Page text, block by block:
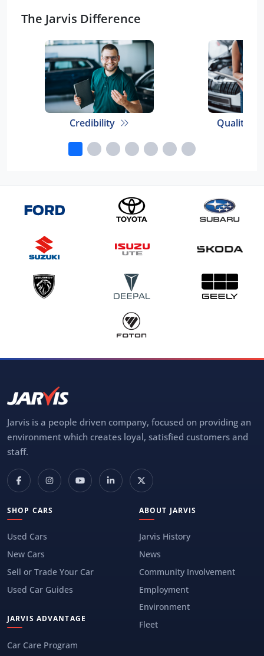
The Jarvis Difference
Credibility Quality
Jarvis is a people driven company, focused on providing an
environment which creates loyal, satisfied customers and
staff.
SHOP CARS
Used Cars
New Cars
Sell or Trade Your Car
Used Car Guides
JARVIS ADVANTAGE
Car Care Program
ABOUT JARVIS
Jarvis History
News
Community Involvement
Employment
Environment
Fleet